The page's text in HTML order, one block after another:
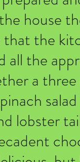
house
that the
all the
a
lobster